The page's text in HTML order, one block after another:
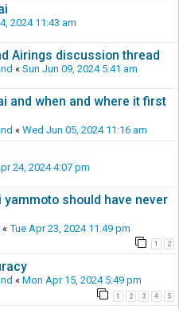
2024 11:43 am
Airings discussion thread
« Sun Jun 09, 2024 5:41 am
and when and where it first
« Wed Jun 05, 2024 11:16 am
24, 2024 4:07 pm
should have never
« Tue Apr 23, 2024 11:49 pm
1 2
« Mon Apr 15, 2024 5:49 pm
1 2 3 4 5